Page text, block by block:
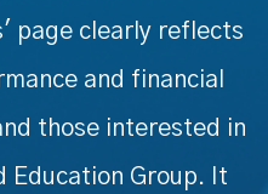
page clearly reflects
and financial
those interested in
Education Group. It